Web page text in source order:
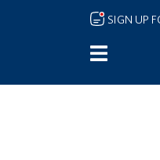
Skip to main content
SIGN UP